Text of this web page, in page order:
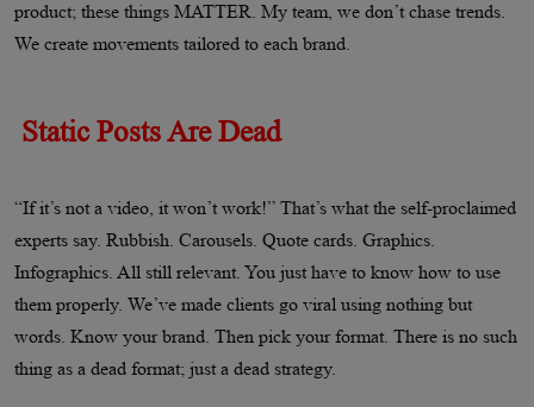
product; these things MATTER. My team, we don’t chase trends.
We create movements tailored to each brand.
Static Posts Are Dead
“If it’s not a video, it won’t work!” That’s what the self-proclaimed
experts say. Rubbish. Carousels. Quote cards. Graphics.
Infographics. All still relevant. You just have to know how to use
them properly. We’ve made clients go viral using nothing but
words. Know your brand. Then pick your format. There is no such
thing as a dead format; just a dead strategy.